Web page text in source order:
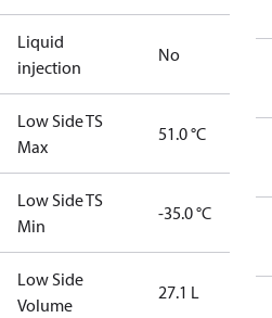
Liquid
injection
No
Low Side TS
Max
51.0 °C
Low Side TS
Min
-35.0 °C
Low Side
Volume
27.1 L